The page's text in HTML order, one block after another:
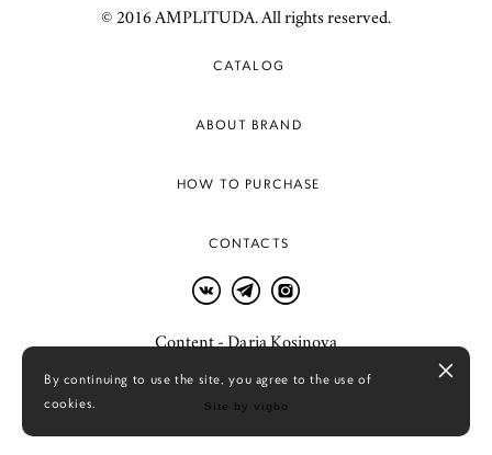
© 2016 AMPLITUDA. All rights reserved.
CATALOG
ABOUT BRAND
HOW TO PURCHASE
CONTACTS
Content - Daria Kosinova
Site by vigbo
By continuing to use the site, you agree to the use of
cookies.